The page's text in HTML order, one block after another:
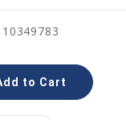
10349783